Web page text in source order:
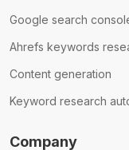
Google search
Ahrefs keywords
Content generation
Keyword research
Company